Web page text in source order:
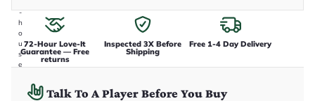
-
h
o
u
s
e
72-Hour Love-It
Guarantee — Free
returns
Inspected 3X Before
Shipping
Free 1-4 Day Delivery
Talk To A Player Before You Buy